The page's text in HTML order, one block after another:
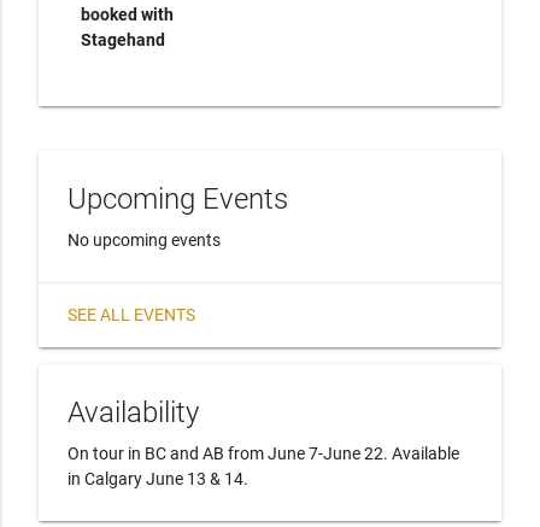
booked with
Stagehand
Upcoming Events
No upcoming events
SEE ALL EVENTS
Availability
On tour in BC and AB from June 7-June 22. Available
in Calgary June 13 & 14.